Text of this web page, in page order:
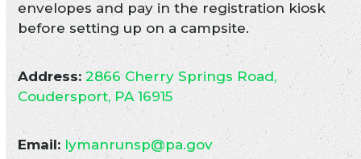
envelopes and pay in the registration kiosk
before setting up on a campsite.
Address: 2866 Cherry Springs Road,
Coudersport, PA 16915
Email: lymanrunsp@pa.gov